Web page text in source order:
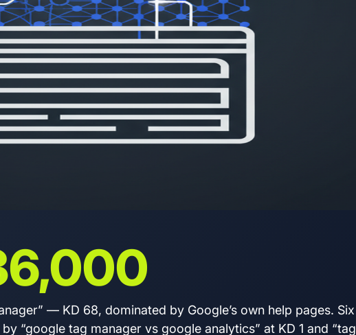
— KD 68, dominated by Google’s own help pages. Six
“google tag manager vs google analytics” at KD 1 and “tag